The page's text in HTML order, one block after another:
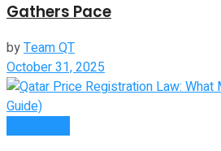
Gathers Pace
byTeam QT
October 31, 2025